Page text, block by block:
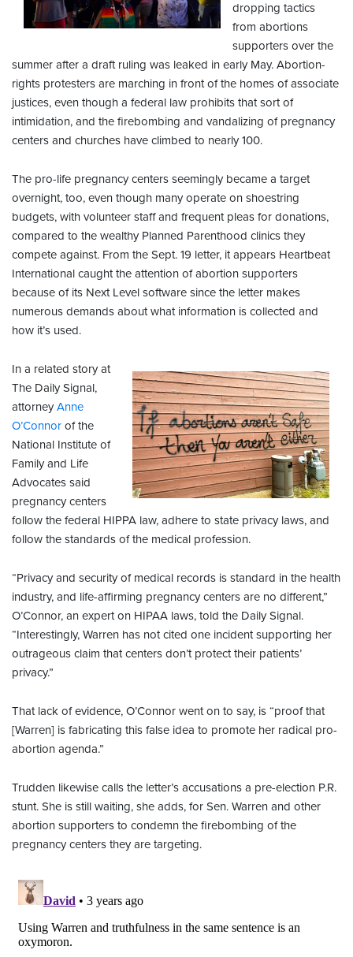
dropping tactics
from abortions
supporters over the
summer after a draft ruling was leaked in early May. Abortion-
rights protesters are marching in front of the homes of associate
justices, even though a federal law prohibits that sort of
intimidation, and the firebombing and vandalizing of pregnancy
centers and churches have climbed to nearly 100.
The pro-life pregnancy centers seemingly became a target
overnight, too, even though many operate on shoestring
budgets, with volunteer staff and frequent pleas for donations,
compared to the wealthy Planned Parenthood clinics they
compete against. From the Sept. 19 letter, it appears Heartbeat
International caught the attention of abortion supporters
because of its Next Level software since the letter makes
numerous demands about what information is collected and
how it’s used.
In a related story at
The Daily Signal,
attorneyAnne
O’Connor of the
National Institute of
Family and Life
Advocates said
pregnancy centers
follow the federal HIPPA law, adhere to state privacy laws, and
follow the standards of the medical profession.
“Privacy and security of medical records is standard in the health
industry, and life-affirming pregnancy centers are no different,”
O’Connor, an expert on HIPAA laws, told the Daily Signal.
“Interestingly, Warren has not cited one incident supporting her
outrageous claim that centers don’t protect their patients’
privacy.”
That lack of evidence, O’Connor went on to say, is “proof that
[Warren] is fabricating this false idea to promote her radical pro-
abortion agenda.”
Trudden likewise calls the letter’s accusations a pre-election P.R.
stunt. She is still waiting, she adds, for Sen. Warren and other
abortion supporters to condemn the firebombing of the
pregnancy centers they are targeting.